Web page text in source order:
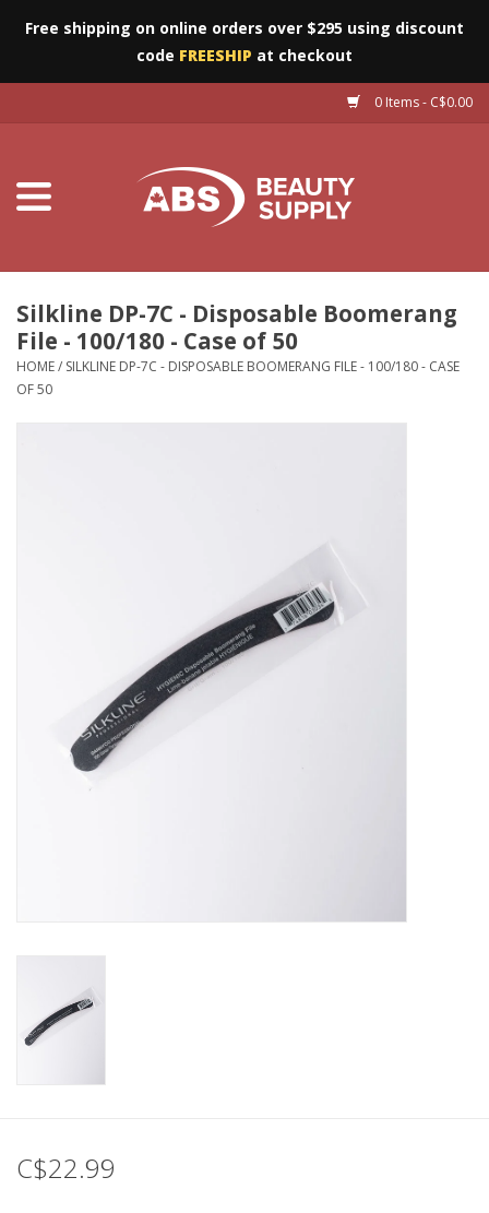
Free shipping on online orders over $295 using discount
code FREESHIP at checkout
0 Items - C$0.00
Salon Essentials
Silkline DP-7C - Disposable Boomerang
File - 100/180 - Case of 50
HOME/ SILKLINE DP-7C - DISPOSABLE BOOMERANG FILE - 100/180 - CASE
OF 50
C$22.99